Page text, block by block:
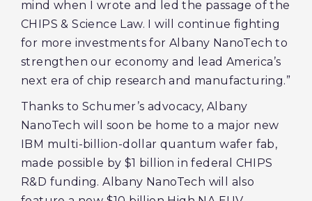
mind when I wrote and led the passage of the
CHIPS & Science Law. I will continue fighting
for more investments for Albany NanoTech to
strengthen our economy and lead America’s
next era of chip research and manufacturing.”
Thanks to Schumer’s advocacy, Albany
NanoTech will soon be home to a major new
IBM multi-billion-dollar quantum wafer fab,
made possible by $1 billion in federal CHIPS
R&D funding. Albany NanoTech will also